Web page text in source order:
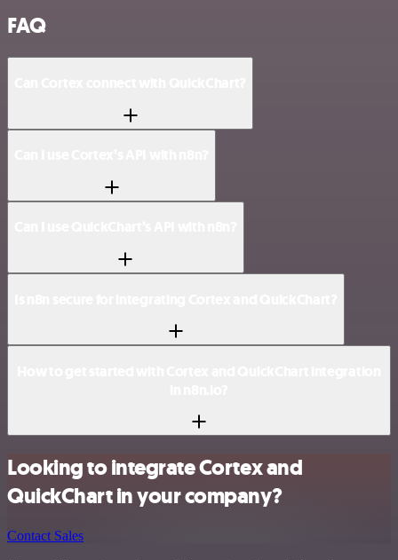
FAQ
Looking to integrate Cortex and
QuickChart in your company?
Contact Sales